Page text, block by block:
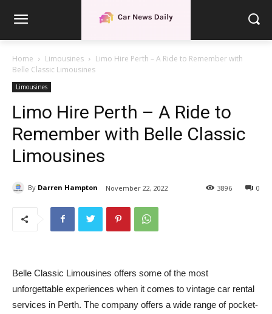
Home Limousines
Limo Hire Perth – A Ride to Remember with
Belle Classic Limousines
Limousines
Limo Hire Perth – A Ride to
Remember with Belle Classic
Limousines
By Darren Hampton November 22, 2022 0
3896
Belle Classic Limousines offers some of the most
unforgettable experiences when it comes to vintage car rental
services in Perth. The company offers a wide range of pocket-